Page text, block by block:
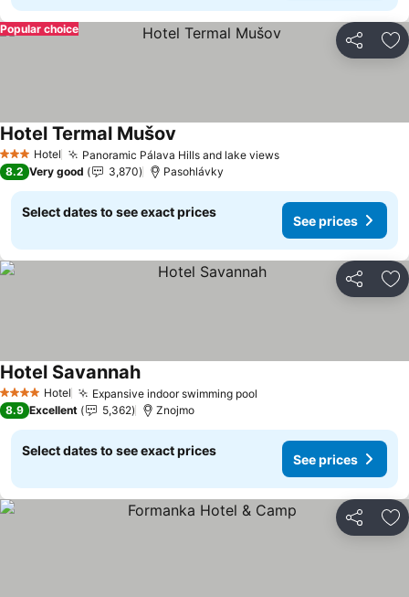
Share
Popular choice
3 StarsHotel Panoramic Pálava Hills and lake viewsSee prices
Hotel Termal Mušov
8.2 Very good 3,870 Pasohlávky
Select dates to see exact prices
See prices
Share
4 Stars Hotel Expansive indoor swimming pool
Hotel SavannahSee prices
8.9 Excellent 5,362 Znojmo
Select dates to see exact prices
See prices
Share